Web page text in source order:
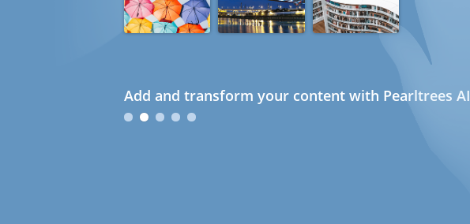
Add and transform your content with Pearltrees AI